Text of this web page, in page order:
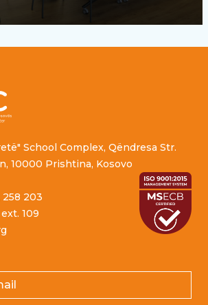
School Complex, Qëndresa Str.
10000 Prishtina, Kosovo
258 203
109